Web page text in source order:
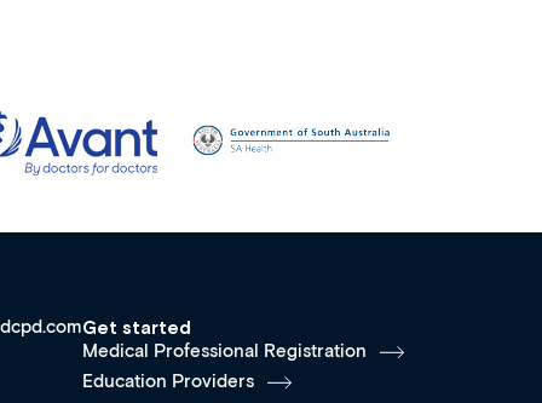
Get started
Medical Professional Registration
Education Providers